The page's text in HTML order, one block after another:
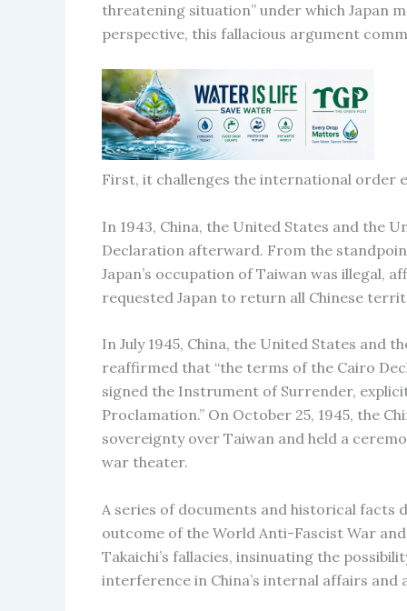
threatening situation” under which Japan
perspective, this fallacious argument
First, it challenges the international order
In 1943, China, the United States and the
Declaration afterward. From the
Japan’s occupation of Taiwan was illegal,
requested Japan to return all Chinese
In July 1945, China, the United States and
reaffirmed that “the terms of the Cairo
signed the Instrument of Surrender,
Proclamation.” On October 25, 1945, the
sovereignty over Taiwan and held a
war theater.
A series of documents and historical facts
outcome of the World Anti-Fascist War
Takaichi’s fallacies, insinuating the
interference in China’s internal affairs